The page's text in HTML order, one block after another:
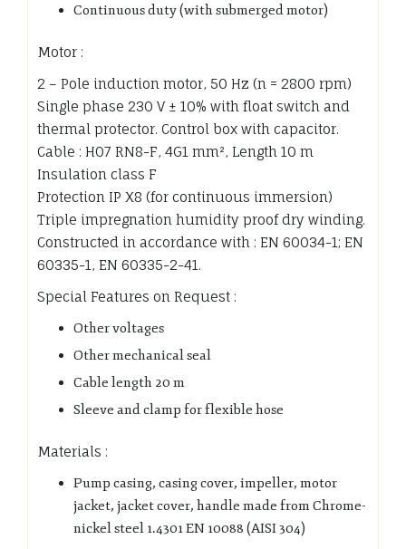
Continuous duty (with submerged motor)
Motor :
2 – Pole induction motor, 50 Hz (n = 2800 rpm)
Single phase 230 V ± 10% with float switch and
thermal protector. Control box with capacitor.
Cable : H07 RN8-F, 4G1 mm², Length 10 m
Insulation class F
Protection IP X8 (for continuous immersion)
Triple impregnation humidity proof dry winding.
Constructed in accordance with : EN 60034-1; EN
60335-1, EN 60335-2-41.
Special Features on Request :
Other voltages
Other mechanical seal
Cable length 20 m
Sleeve and clamp for flexible hose
Materials :
Pump casing, casing cover, impeller, motor
jacket, jacket cover, handle made from Chrome-
nickel steel 1.4301 EN 10088 (AISI 304)